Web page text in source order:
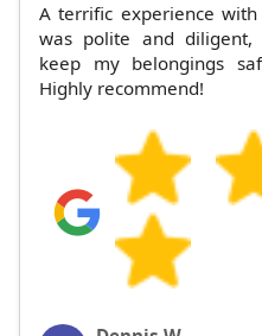
A terrific experience
was polite and
keep my belongings
Highly recommend!